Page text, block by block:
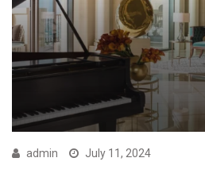
admin July 11, 2024